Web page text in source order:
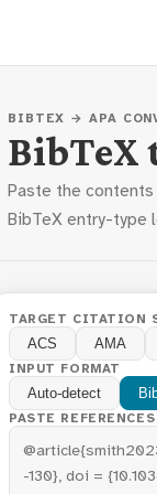
BIBTEX → APA
BibTeX
Paste the
BibTeX entry-type
TARGET CITATION
ACS AMA
INPUT FORMAT
Auto-detect
PASTE